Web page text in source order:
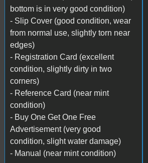
bottom is in very good condition)
- Slip Cover (good condition, wear
from normal use, slightly torn near
edges)
- Registration Card (excellent
condition, slightly dirty in two
corners)
- Reference Card (near mint
condition)
- Buy One Get One Free
Advertisement (very good
condition, slight water damage)
- Manual (near mint condition)